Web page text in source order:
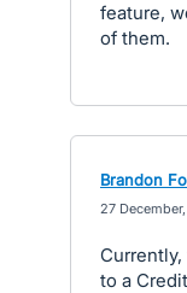
feature,
of them.
Brandon
27
to a